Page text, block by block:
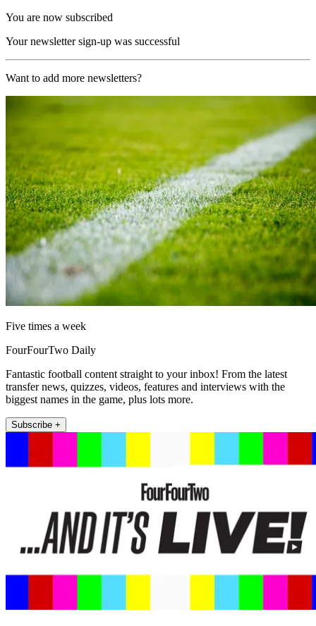
You are now subscribed
Your newsletter sign-up was successful
Want to add more newsletters?
Five times a week
FourFourTwo Daily
Fantastic football content straight to your inbox! From the latest
transfer news, quizzes, videos, features and interviews with the
biggest names in the game, plus lots more.
Subscribe +